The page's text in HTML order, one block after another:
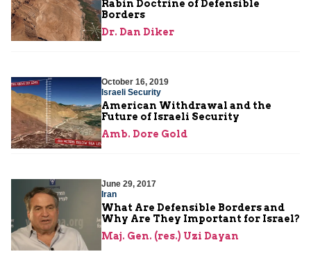
Rabin Doctrine of Defensible
Borders
Dr. Dan Diker
October 16, 2019
Israeli Security
American Withdrawal and the
Future of Israeli Security
Amb. Dore Gold
June 29, 2017
Iran
What Are Defensible Borders and
Why Are They Important for Israel?
Maj. Gen. (res.) Uzi Dayan